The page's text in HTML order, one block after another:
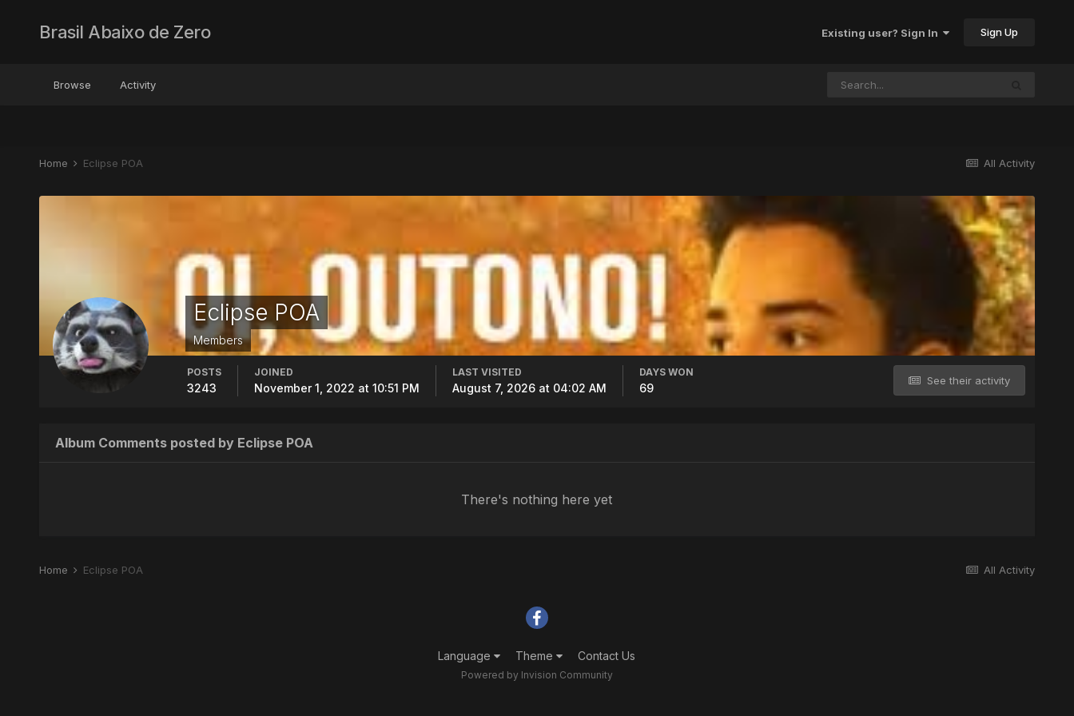
Brasil Abaixo de Zero Existing user? Sign In Sign Up
Browse Activity
All Activity
Home Eclipse POA
Eclipse POA
Members
See their activity
POSTS
3243
JOINED
November 1, 2022 at 10:51 PM
LAST VISITED
August 7, 2026 at 04:02 AM
DAYS WON
69
Album Comments posted by Eclipse POA
There's nothing here yet
All Activity
Home Eclipse POA
Language Theme Contact Us
Powered by Invision Community